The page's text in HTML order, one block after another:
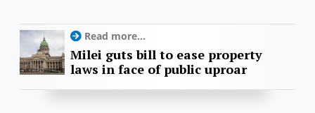
Read more...
Milei guts bill to ease property
laws in face of public uproar